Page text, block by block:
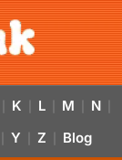
K L M N
Y Z Blog